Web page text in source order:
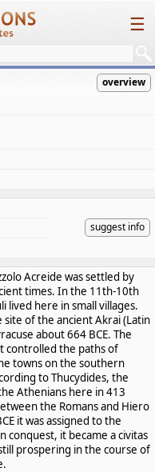
☰
overview
suggest info
Acreide was settled by
times. In the 11th-10th
lived here in small villages.
site of the ancient Akrai (Latin
about 664 BCE. The
controlled the paths of
towns on the southern
to Thucydides, the
Athenians here in 413
the Romans and Hiero
it was assigned to the
conquest, it became a civitas
prospering in the course of